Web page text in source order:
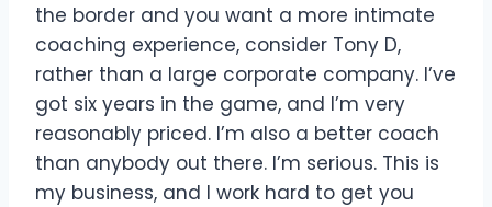
the border and you want a more intimate
coaching experience, consider Tony D,
rather than a large corporate company. I’ve
got six years in the game, and I’m very
reasonably priced. I’m also a better coach
than anybody out there. I’m serious. This is
my business, and I work hard to get you